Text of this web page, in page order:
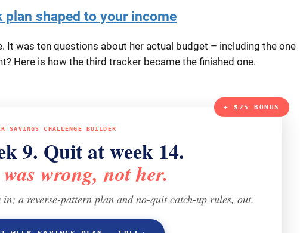
plan shaped to your income
It was ten questions about her actual budget – including the one
Here is how the third tracker became the finished one.